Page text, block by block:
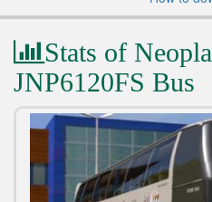
Stats of
JNP6120FS Bus